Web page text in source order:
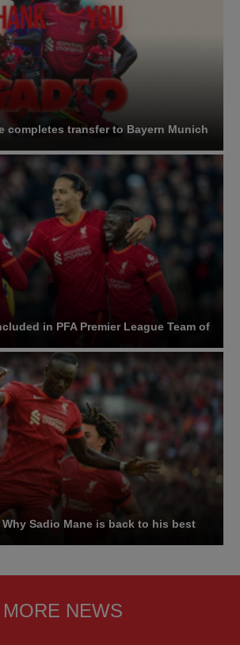
completes transfer to Bayern Munich
in PFA Premier League Team of
Sadio Mane is back to his best
MORE NEWS